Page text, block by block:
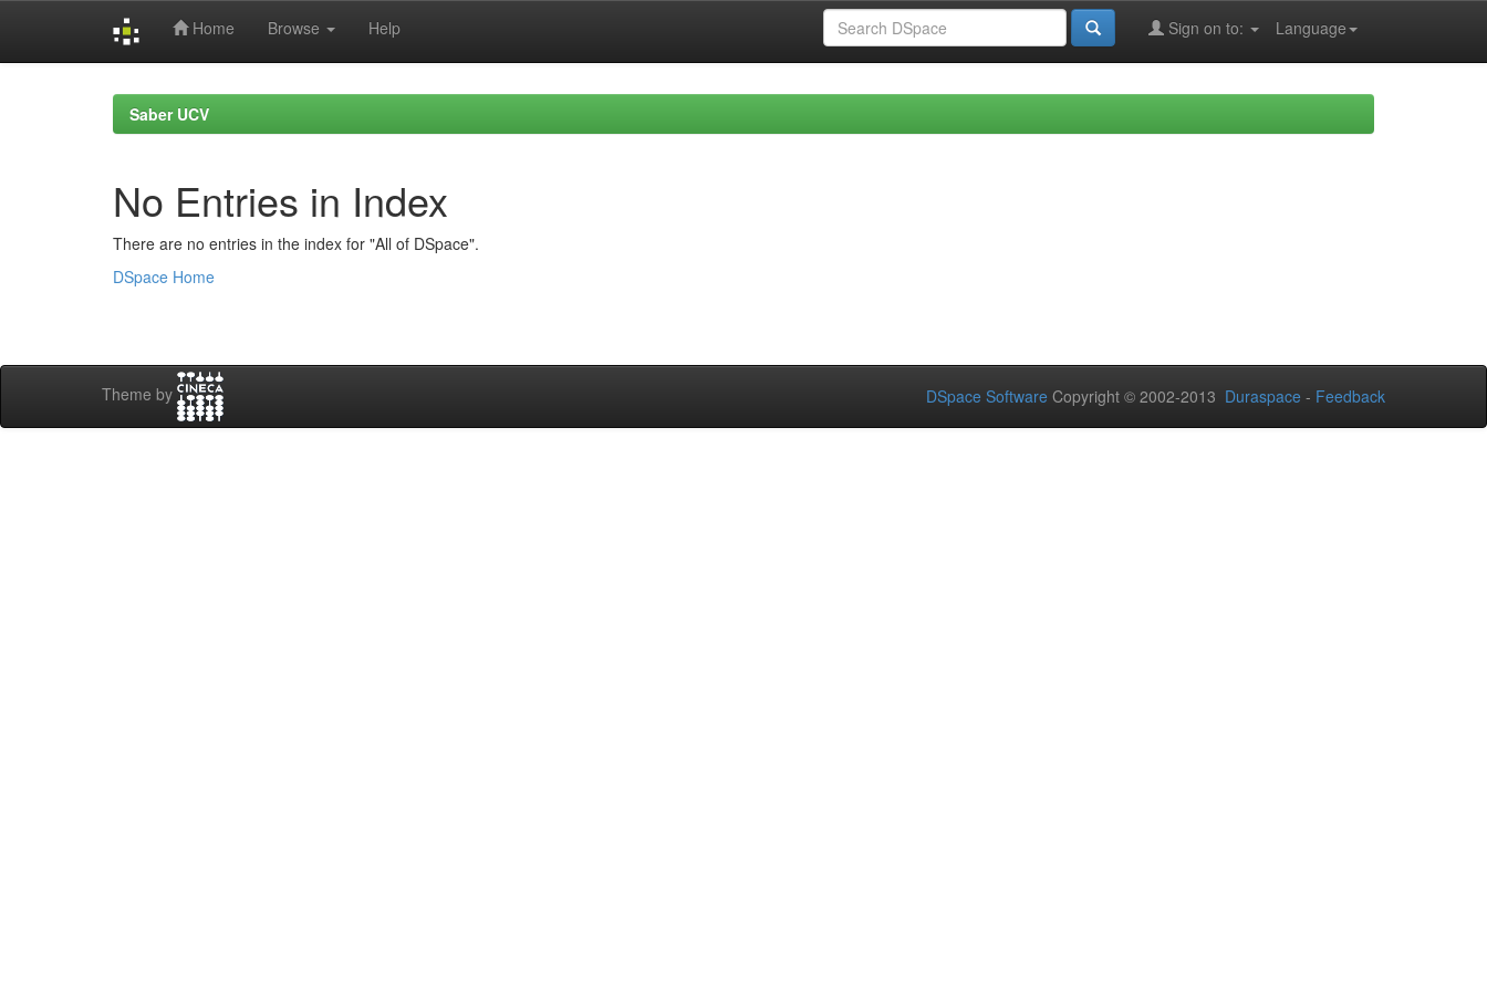
Home Browse Help Language
Sign on to:
Saber UCV
No Entries in Index
There are no entries in the index for "All of DSpace".
DSpace Home
Theme by DSpace Software Copyright © 2002-2013 Duraspace - Feedback